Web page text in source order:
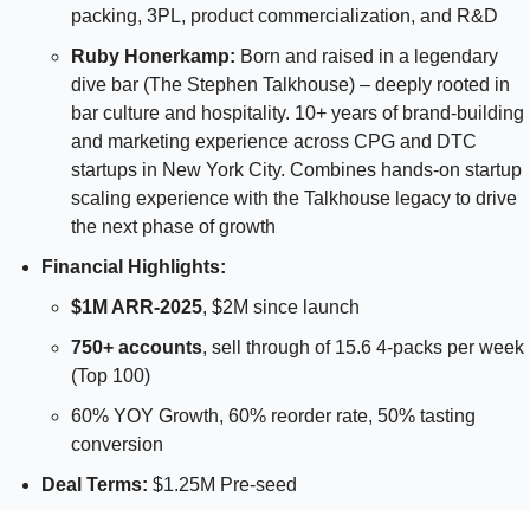
packing, 3PL, product commercialization, and R&D
Ruby Honerkamp: Born and raised in a legendary
dive bar (The Stephen Talkhouse) – deeply rooted in
bar culture and hospitality. 10+ years of brand-building
and marketing experience across CPG and DTC
startups in New York City. Combines hands-on startup
scaling experience with the Talkhouse legacy to drive
the next phase of growth
Financial Highlights:
$1M ARR-2025, $2M since launch
750+ accounts, sell through of 15.6 4-packs per week
(Top 100)
60% YOY Growth, 60% reorder rate, 50% tasting
conversion
Deal Terms: $1.25M Pre-seed